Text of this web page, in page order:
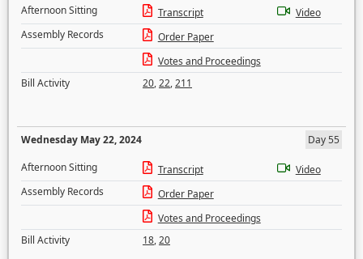
Afternoon Sitting
Transcript
Video
Assembly Records
Order Paper
Votes and Proceedings
Bill Activity
20,22,211
Wednesday May 22, 2024
Day 55
Afternoon Sitting
Transcript
Video
Assembly Records
Order Paper
Votes and Proceedings
Bill Activity
18,20